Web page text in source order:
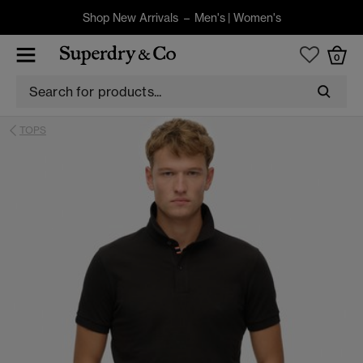
Shop New Arrivals – Men's| Women's
0
TOPS